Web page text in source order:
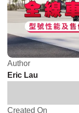
Author
Eric Lau
Created On